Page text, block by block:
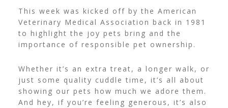
This week was kicked off by the American
Veterinary Medical Association back in 1981
to highlight the joy pets bring and the
importance of responsible pet ownership.
Whether it’s an extra treat, a longer walk, or
just some quality cuddle time, it’s all about
showing our pets how much we adore them.
And hey, if you’re feeling generous, it’s also